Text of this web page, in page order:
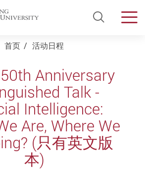
Open
首页 活动日程
Anniversary
Talk -
Intelligence:
Are, Where We
(只有英文版
本)